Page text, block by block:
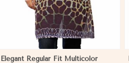
Elegant Regular Fit Multicolor